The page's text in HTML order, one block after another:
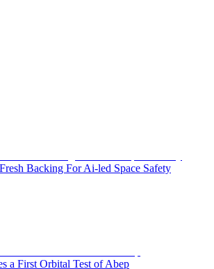
Backing For Ai-led Space Safety
a First Orbital Test of Abep